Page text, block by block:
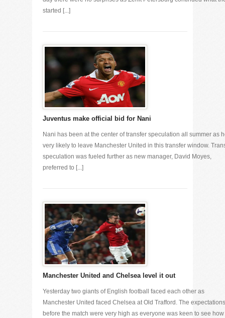
started [...]
Juventus make official bid for Nani
Nani has been at the center of transfer speculation all summer as
very likely to leave Manchester United in this transfer window.
speculation was fueled further as new manager, David Moyes,
preferred to [...]
Manchester United and Chelsea level it out
Yesterday two giants of English football faced each other as
Manchester United faced Chelsea at Old Trafford. The expectations
before the match were very high as everyone was keen to see